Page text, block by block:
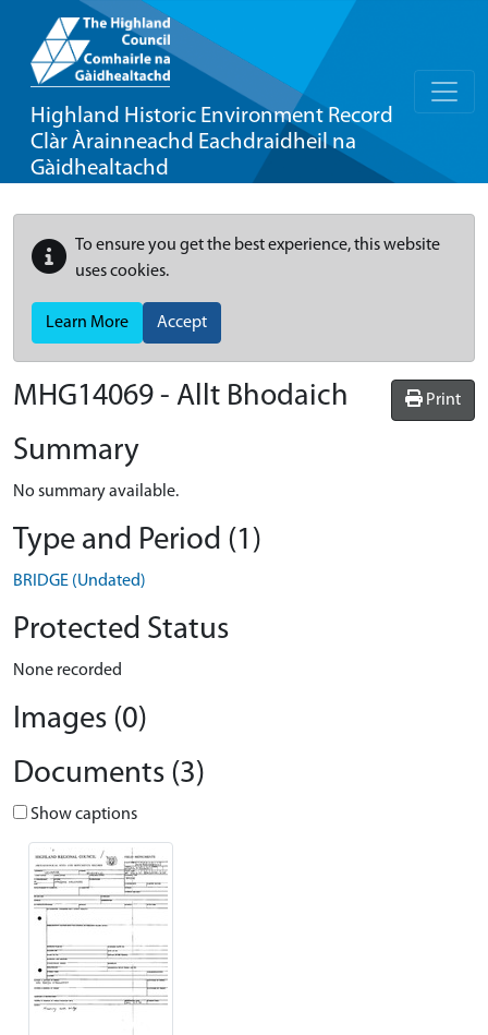
Highland Historic Environment Record
Clàr Àrainneachd Eachdraidheil na
Gàidhealtachd
To ensure you get the best experience, this website
uses cookies.
Learn More Accept
Print
MHG14069 - Allt Bhodaich
Summary
No summary available.
Type and Period (1)
BRIDGE (Undated)
Protected Status
None recorded
Images (0)
Documents (3)
Show captions